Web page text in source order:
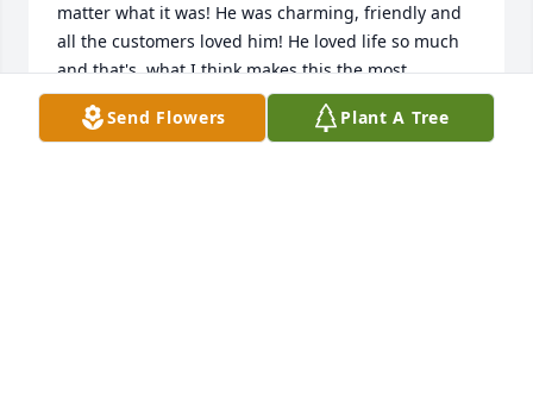
matter what it was! He was charming, friendly and
all the customers loved him! He loved life so much
and that's  what I think makes this the most
heartbreaking. It's hard to believe a life force like
his is gone. The world is a little bit dimmer without
Send Flowers Plant A Tree